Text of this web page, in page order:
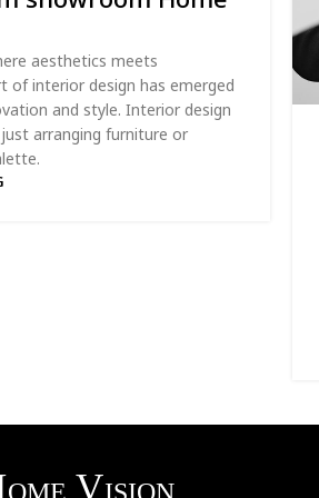
aesthetics meets
of interior design has emerged
and style. Interior design
arranging furniture or